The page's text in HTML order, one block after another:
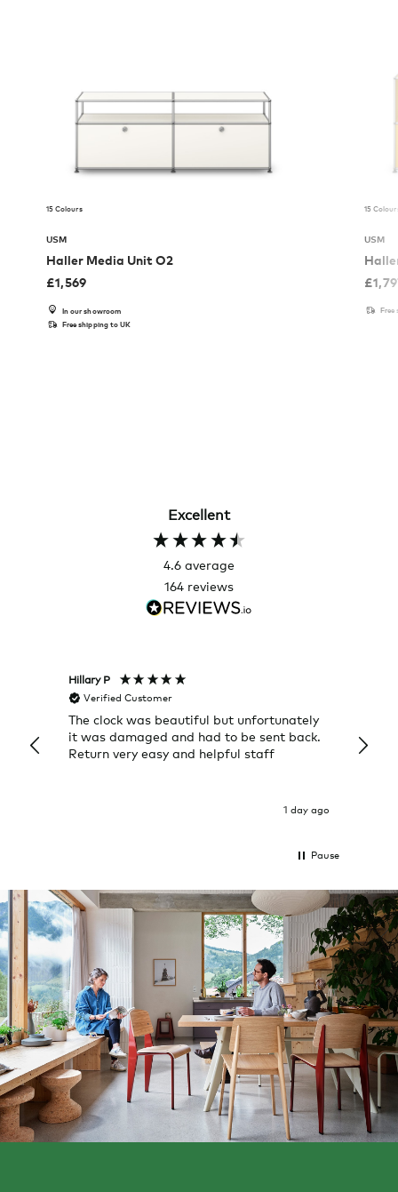
15 Colours
USM
Haller Media Unit O2
£1,569
In our showroom
Free shipping to UK
15
USM
£
Free
Excellent
4.6 average
164 reviews
Hillary P
Verified Customer
The clock was beautiful but unfortunately
it was damaged and had to be sent back.
Return very easy and helpful staff
1 day ago
Pause